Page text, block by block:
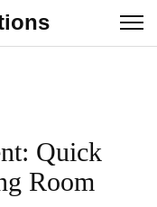
Quick
Room